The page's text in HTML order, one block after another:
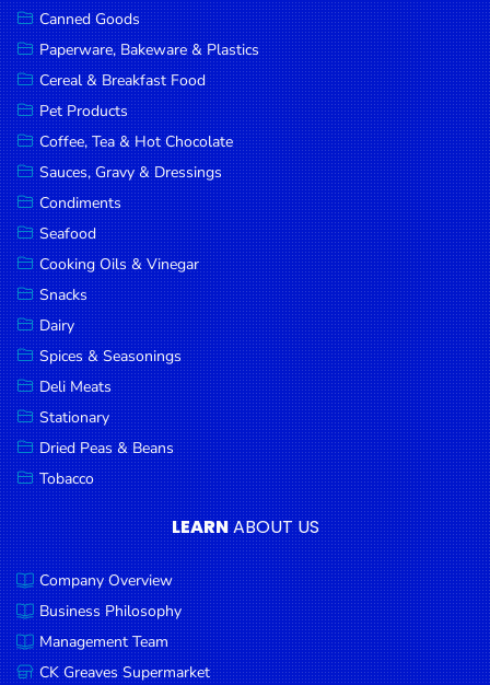
Meat
Bread &
Bakery
Pantry
Canned
Goods
Paperware,
Bakeware &
Plastics
Cereal &
Breakfast
Food
Pet
Products
Coffee, Tea
& Hot
Chocolate
Sauces,
Gravy &
Dressings
Condiments
Canned Goods
Paperware, Bakeware & Plastics
Cereal & Breakfast Food
Pet Products
Coffee, Tea & Hot Chocolate
Sauces, Gravy & Dressings
Condiments
Seafood
Cooking Oils & Vinegar
Snacks
Dairy
Spices & Seasonings
Deli Meats
Stationary
Dried Peas & Beans
Tobacco
LEARNABOUT US
Company Overview
Business Philosophy
Management Team
CK Greaves Supermarket